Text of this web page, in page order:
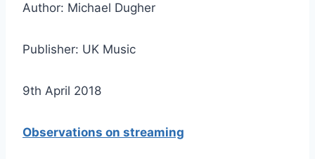
Author: Michael Dugher
Publisher: UK Music
9th April 2018
Observations on streaming